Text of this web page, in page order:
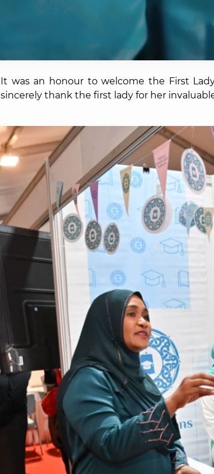
It was an honour to welcome the First
sincerely thank the first lady for her